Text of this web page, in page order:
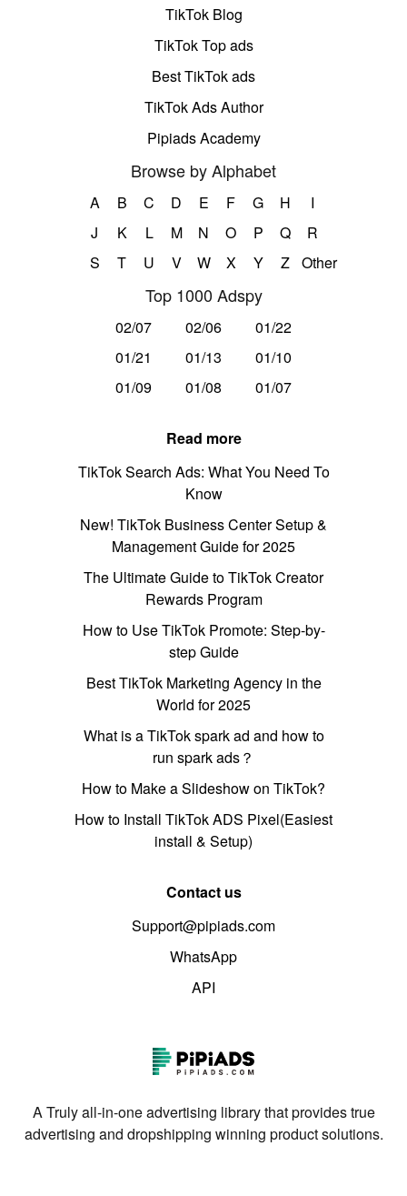
TikTok Blog
TikTok Top ads
Best TikTok ads
TikTok Ads Author
Pipiads Academy
Browse by Alphabet
A B C D E F G H
I
J
K L M N O P Q
R
S
T U V W X Y Z Other
Top 1000 Adspy
02/07 02/06
01/22
01/21
01/13
01/10
01/09
01/08 01/07
Read more
TikTok Search Ads: What You Need To
Know
New! TikTok Business Center Setup &
Management Guide for 2025
The Ultimate Guide to TikTok Creator
Rewards Program
How to Use TikTok Promote: Step-by-
step Guide
Best TikTok Marketing Agency in the
World for 2025
What is a TikTok spark ad and how to
run spark ads？
How to Make a Slideshow on TikTok?
How to Install TikTok ADS Pixel(Easiest
install & Setup)
Contact us
Support@pipiads.com
WhatsApp
API
A Truly all-in-one advertising library that provides true
advertising and dropshipping winning product solutions.